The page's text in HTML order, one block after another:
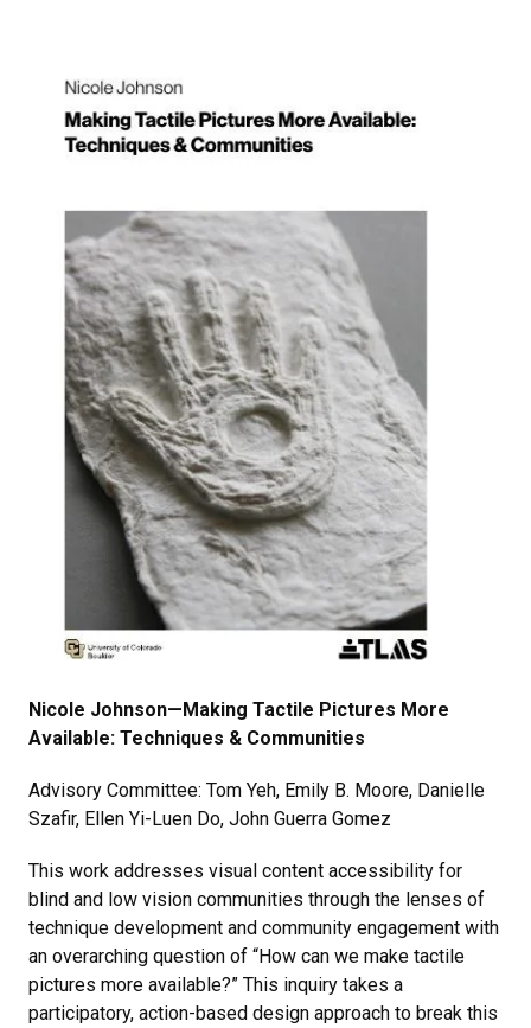
Nicole Johnson—Making Tactile Pictures More
Available: Techniques & Communities
Advisory Committee: Tom Yeh, Emily B. Moore, Danielle
Szafir, Ellen Yi-Luen Do, John Guerra Gomez
This work addresses visual content accessibility for
blind and low vision communities through the lenses of
technique development and community engagement with
an overarching question of “How can we make tactile
pictures more available?” This inquiry takes a
participatory, action-based design approach to break this